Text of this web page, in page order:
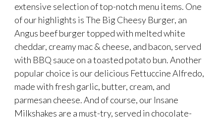
extensive selection of top-notch menu items. One
of our highlights is The Big Cheesy Burger, an
Angus beef burger topped with melted white
cheddar, creamy mac & cheese, and bacon, served
with BBQ sauce on a toasted potato bun. Another
popular choice is our delicious Fettuccine Alfredo,
made with fresh garlic, butter, cream, and
parmesan cheese. And of course, our Insane
Milkshakes are a must-try, served in chocolate-